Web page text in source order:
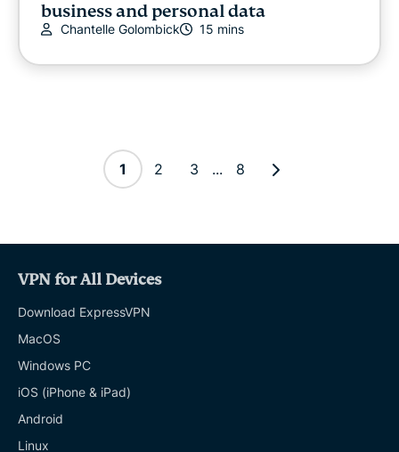
business and personal data
Chantelle Golombick 15 mins
1 2 3 ... 8
VPN for All Devices
Download ExpressVPN
MacOS
Windows PC
iOS (iPhone & iPad)
Android
Linux